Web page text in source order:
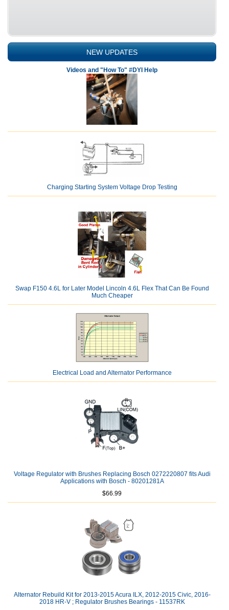
NEW UPDATES
Videos and "How To" #DYI Help
Charging Starting System Voltage Drop Testing
Swap F150 4.6L for Later Model Lincoln 4.6L Flex That Can Be Found
Much Cheaper
Electrical Load and Alternator Performance
Voltage Regulator with Brushes Replacing Bosch 0272220807 fits Audi
Applications with Bosch - 80201281A
$66.99
Alternator Rebuild Kit for 2013-2015 Acura ILX, 2012-2015 Civic, 2016-
2018 HR-V ; Regulator Brushes Bearings - 11537RK